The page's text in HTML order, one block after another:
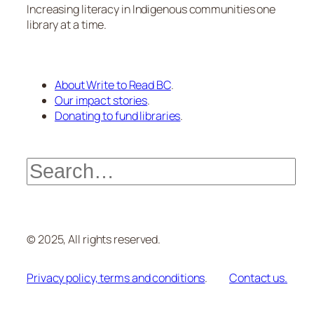
Increasing literacy in Indigenous communities one
library at a time.
About Write to Read BC.
Our impact stories.
Donating to fund libraries.
Search
© 2025, All rights reserved.
Privacy policy, terms and conditions. Contact us.